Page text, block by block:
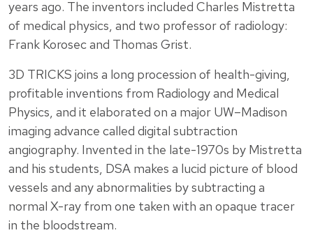
years ago. The inventors included Charles Mistretta
of medical physics, and two professor of radiology:
Frank Korosec and Thomas Grist.
3D TRICKS joins a long procession of health-giving,
profitable inventions from Radiology and Medical
Physics, and it elaborated on a major UW–Madison
imaging advance called digital subtraction
angiography. Invented in the late-1970s by Mistretta
and his students, DSA makes a lucid picture of blood
vessels and any abnormalities by subtracting a
normal X-ray from one taken with an opaque tracer
in the bloodstream.